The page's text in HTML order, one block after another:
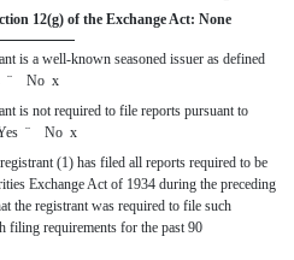
12(g) of the Exchange Act: None
is a well-known seasoned issuer as defined
¨ No x
is not required to file reports pursuant to
¨ No x
(1) has filed all reports required to be
Exchange Act of 1934 during the preceding
the registrant was required to file such
filing requirements for the past 90